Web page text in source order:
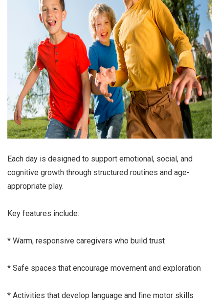
Each day is designed to support emotional, social, and
cognitive growth through structured routines and age-
appropriate play.
Key features include:
* Warm, responsive caregivers who build trust
* Safe spaces that encourage movement and exploration
* Activities that develop language and fine motor skills